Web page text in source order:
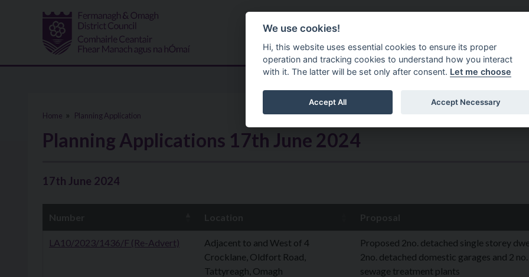
Services
Home Planning Application
Planning Applications 17th June 2024
17th June 2024
LA10/2023/1436/F (Re-Advert)
Adjacent to and West of 4
Crocklane, Oldfort Road,
Tattyreagh, Omagh
Proposed 2no. detached single storey
2no. detached domestic garages and 2 no.
sewage treatment plants
We use cookies!
Hi, this website uses essential cookies to ensure its proper
operation and tracking cookies to understand how you interact
with it. The latter will be set only after consent. Let me choose
Accept All Accept Necessary